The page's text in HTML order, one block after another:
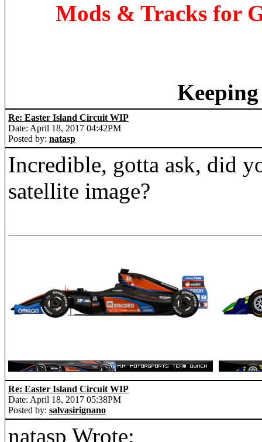
Mods & Tracks for
Re: Easter Island Circuit WIP
Date: April 18, 2017 04:42PM
Posted by: natasp
Incredible, gotta ask, did
satellite image?
Re: Easter Island Circuit WIP
Date: April 18, 2017 05:38PM
Posted by: salvasirignano
natasp Wrote: